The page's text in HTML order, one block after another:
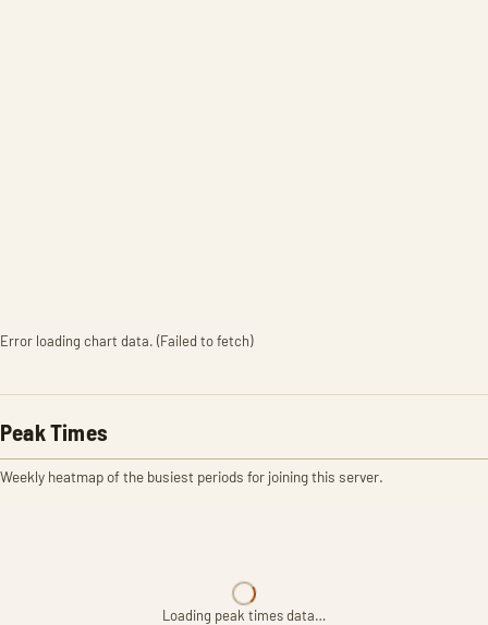
Error loading chart data. (Failed to fetch)
Peak Times
Weekly heatmap of the busiest periods for joining this server.
Loading peak times data…